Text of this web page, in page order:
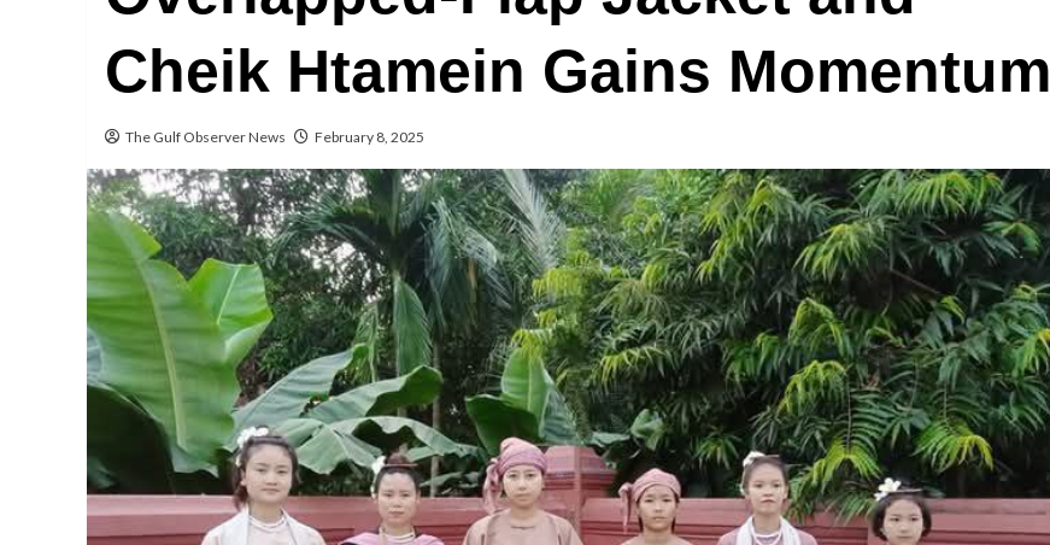
Cheik Htamein Gains Momentum
The Gulf Observer News February 8, 2025